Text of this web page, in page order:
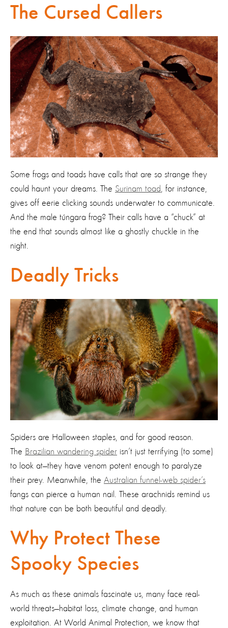
The Cursed Callers
Some frogs and toads have calls that are so strange they
could haunt your dreams. The Surinam toad, for instance,
gives off eerie clicking sounds underwater to communicate.
And the male túngara frog? Their calls have a “chuck” at
the end that sounds almost like a ghostly chuckle in the
night.
Deadly Tricks
Spiders are Halloween staples, and for good reason.
The Brazilian wandering spider isn’t just terrifying (to some)
to look at—they have venom potent enough to paralyze
their prey. Meanwhile, the Australian funnel-web spider’s
fangs can pierce a human nail. These arachnids remind us
that nature can be both beautiful and deadly.
Why Protect These
Spooky Species
As much as these animals fascinate us, many face real-
world threats—habitat loss, climate change, and human
exploitation. At World Animal Protection, we know that